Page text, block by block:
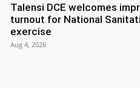
Talensi DCE welcomes
turnout for National
exercise
Aug 4, 2026